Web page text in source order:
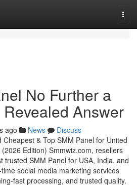
No Further a
Answer
ago News
Discuss
& Top SMM Panel for United
Edition) Smmwiz.​com, resellers
trusted SMM Panel for USA, India, and
social media marketing services
fast processing, and trusted quality.